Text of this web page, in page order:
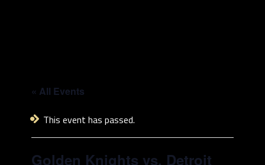
« All Events
This event has passed.
Golden Knights vs. Detroit